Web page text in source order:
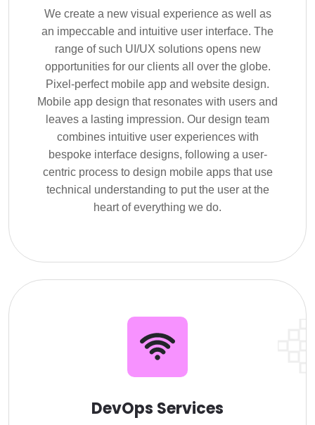
We create a new visual experience as well as
an impeccable and intuitive user interface. The
range of such UI/UX solutions opens new
opportunities for our clients all over the globe.
Pixel-perfect mobile app and website design.
Mobile app design that resonates with users and
leaves a lasting impression. Our design team
combines intuitive user experiences with
bespoke interface designs, following a user-
centric process to design mobile apps that use
technical understanding to put the user at the
heart of everything we do.
DevOps Services